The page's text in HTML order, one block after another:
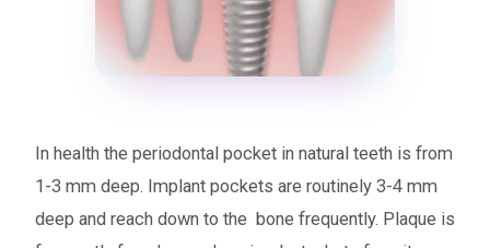
In health the periodontal pocket in natural teeth is from
1-3 mm deep. Implant pockets are routinely 3-4 mm
deep and reach down to the bone frequently. Plaque is